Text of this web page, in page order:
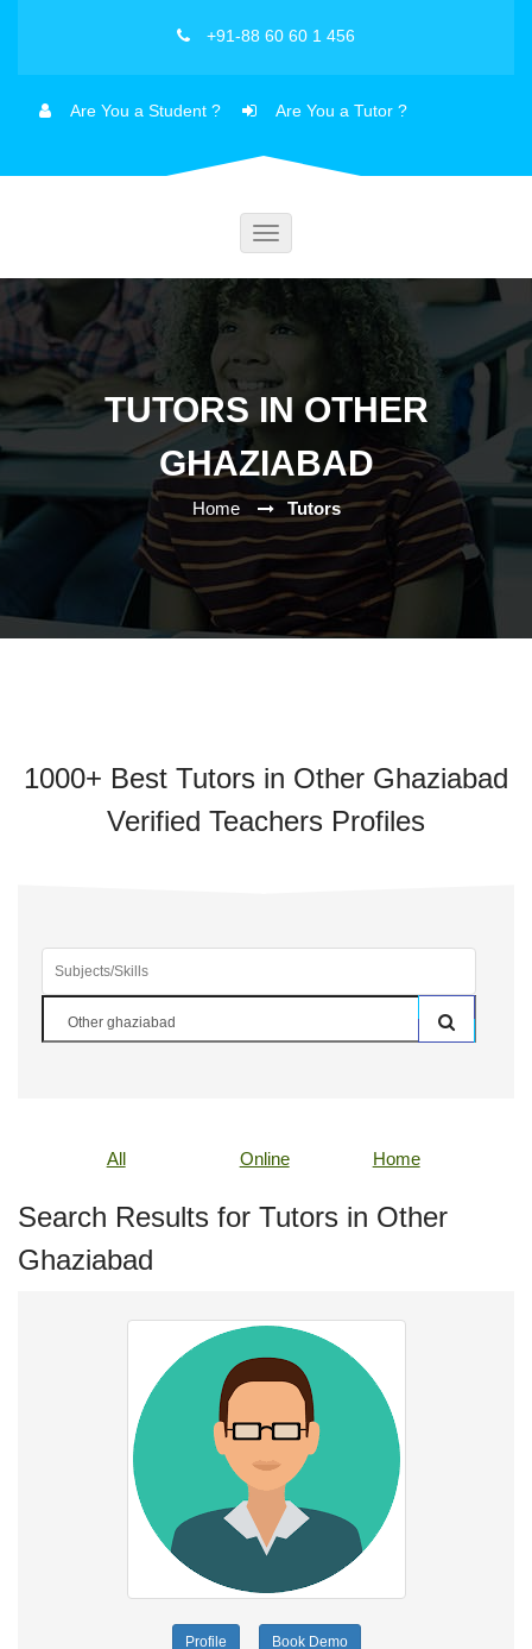
+91-88 60 60 1 456
Are You a Student ? Are You a Tutor ?
Toggle
TUTORS IN OTHER
GHAZIABAD
Home Tutors
1000+ Best Tutors in Other Ghaziabad
Verified Teachers Profiles
All Online Home
Search Results for Tutors in Other
Ghaziabad
Profile Book Demo